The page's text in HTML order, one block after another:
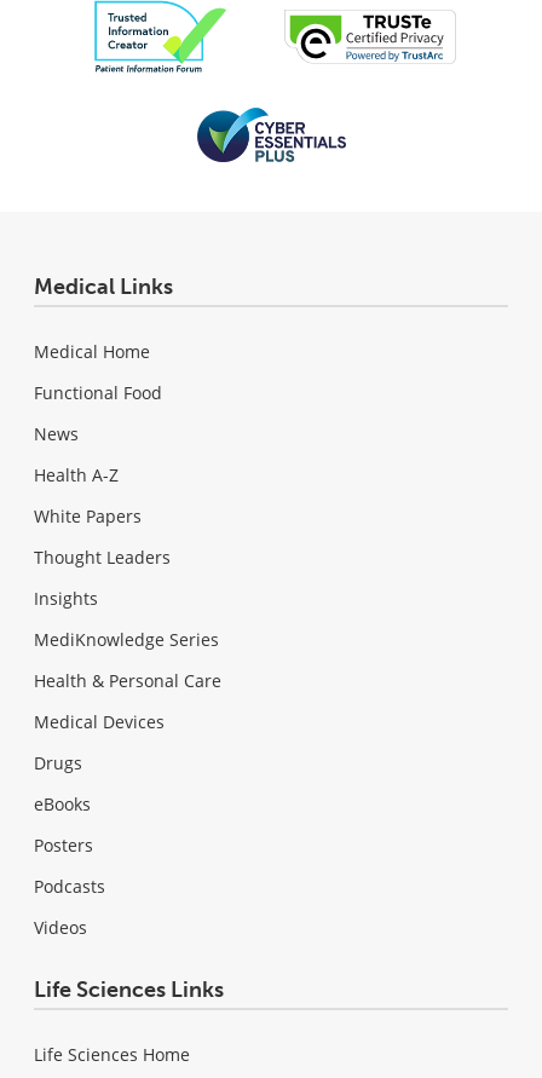
Medical Links
Medical Home
Functional Food
News
Health A-Z
White Papers
Thought Leaders
Insights
MediKnowledge Series
Health & Personal Care
Medical Devices
Drugs
eBooks
Posters
Podcasts
Videos
Life Sciences Links
Life Sciences Home